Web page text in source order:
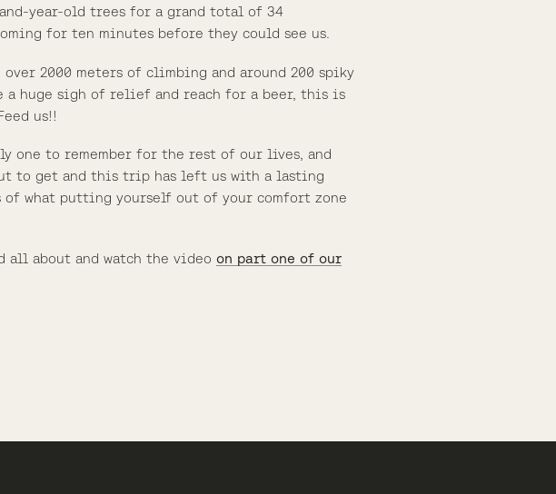
year-old trees for a grand total of 34
for ten minutes before they could see us.
2000 meters of climbing and around 200 spiky
a huge sigh of relief and reach for a beer, this is
us!!
one to remember for the rest of our lives, and
to get and this trip has left us with a lasting
what putting yourself out of your comfort zone
all about and watch the videoon part one of our